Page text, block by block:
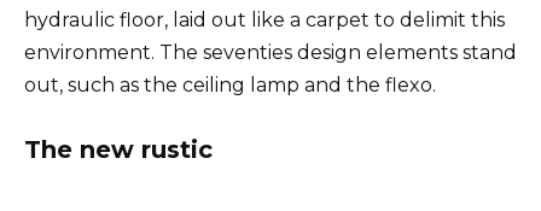
hydraulic floor, laid out like a carpet to delimit this
environment. The seventies design elements stand
out, such as the ceiling lamp and the flexo.
The new rustic